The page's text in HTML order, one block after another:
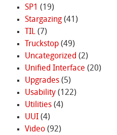
SP1 (19)
Stargazing(41)
TIL(7)
Truckstop(49)
Uncategorized (2)
Unified Interface (20)
Upgrades(5)
Usability(122)
Utilities(4)
UUI(4)
Video(92)